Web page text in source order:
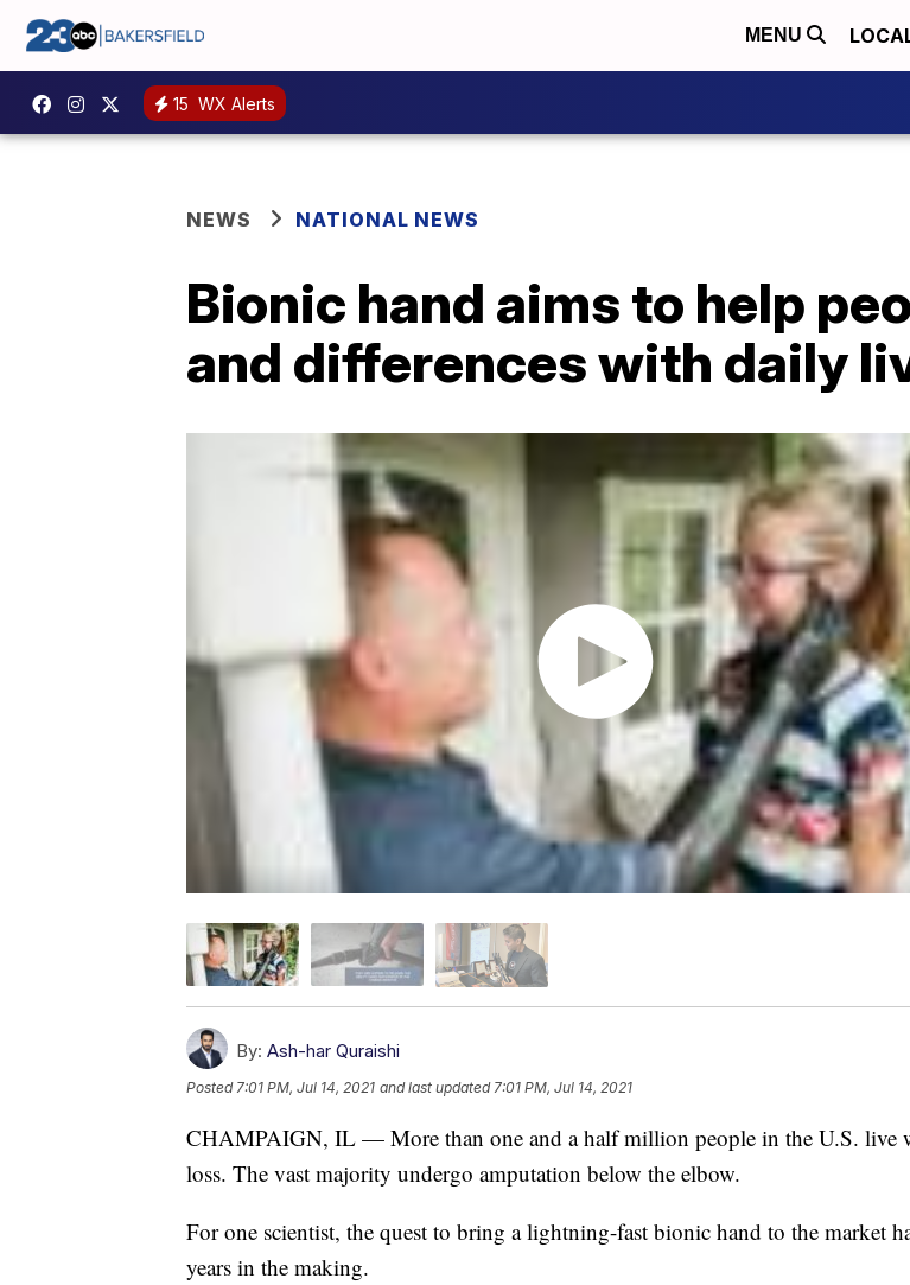
MENU
15 WX Alerts
NEWS NATIONAL NEWS
Bionic hand aims to help
and differences with daily
By: Ash-har Quraishi
Posted 7:01 PM, Jul 14, 2021 and last updated 7:01 PM, Jul 14, 2021
CHAMPAIGN, IL — More than one and a half million people in the U.S. live
loss. The vast majority undergo amputation below the elbow.
For one scientist, the quest to bring a lightning-fast bionic hand to the market
years in the making.